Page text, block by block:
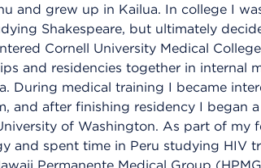
and grew up in Kailua. In college I
Shakespeare, but ultimately
Cornell University Medical
and residencies together in internal
During medical training I became
and after finishing residency I began
of Washington. As part of my
and spent time in Peru studying HIV